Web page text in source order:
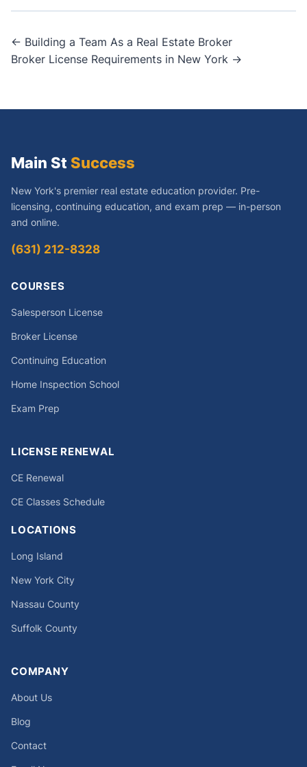
Post
navigation
← Building a Team As a Real Estate Broker
Broker License Requirements in New York →
Main St Success
New York's premier real estate education provider. Pre-
licensing, continuing education, and exam prep — in-person
and online.
(631) 212-8328
COURSES
Salesperson License
Broker License
Continuing Education
Home Inspection School
Exam Prep
LICENSE RENEWAL
CE Renewal
CE Classes Schedule
LOCATIONS
Long Island
New York City
Nassau County
Suffolk County
COMPANY
About Us
Blog
Contact